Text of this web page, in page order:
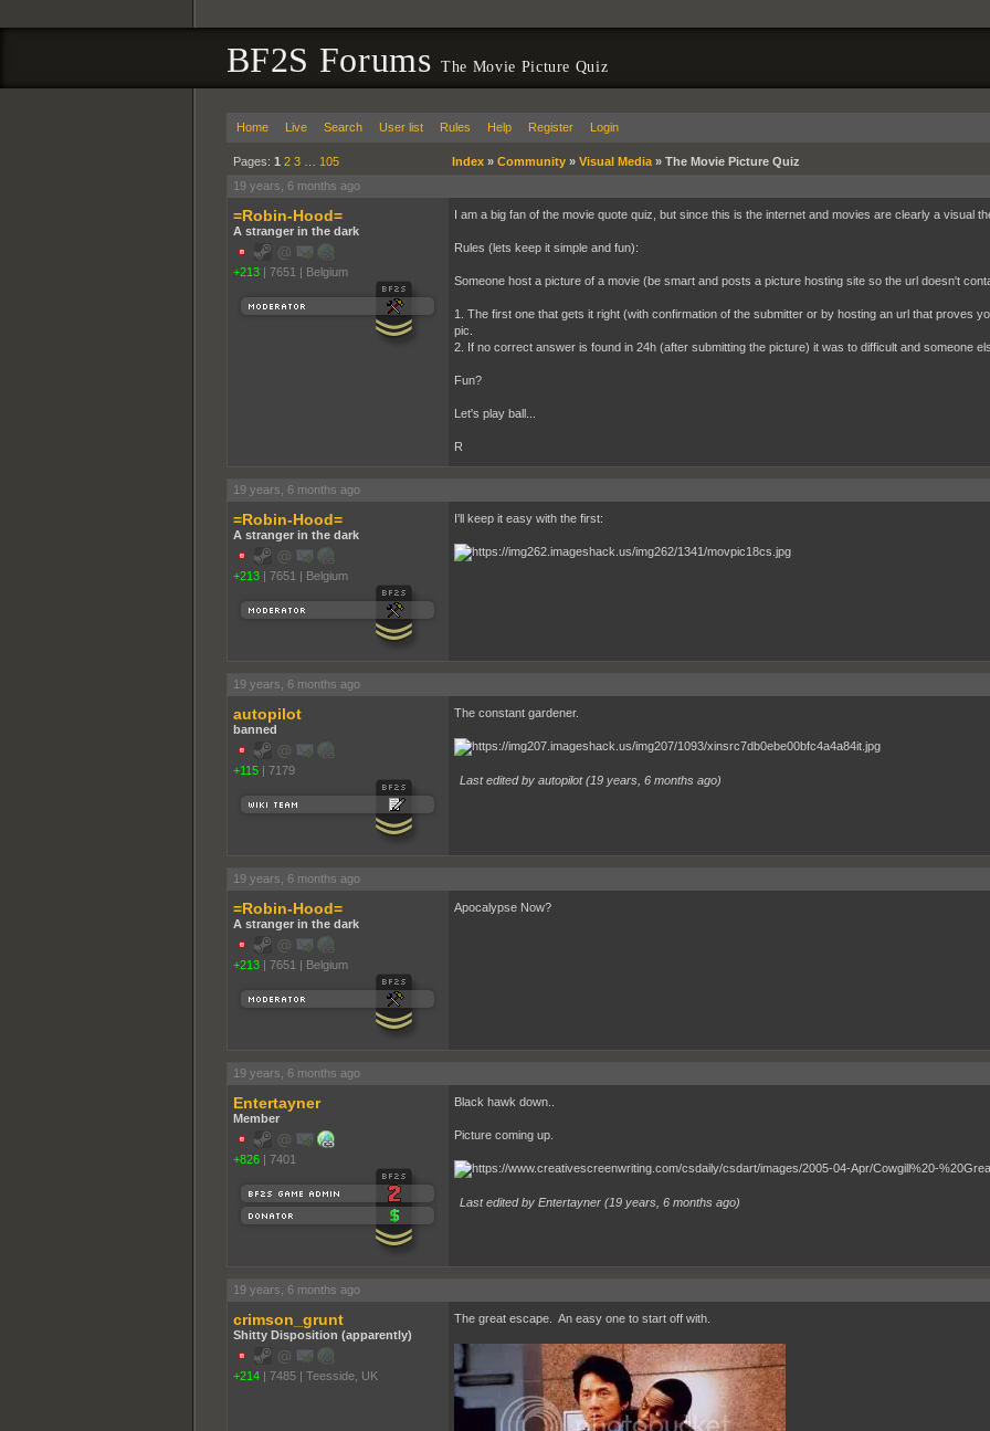
BF2S ForumsThe Movie Picture Quiz
Home Live Search User list Rules Help Register Login
Pages: 1 2 3… 105 Index» Community» Visual Media» The Movie Picture Quiz
19 years, 6 months ago
=Robin-Hood=
A stranger in the dark
+213 | 7651 | Belgium
I am a big fan of the movie quote quiz, but since this is the internet and movies are clearly a visual
Rules (lets keep it simple and fun):
Someone host a picture of a movie (be smart and posts a picture hosting site so the url doesn't
1. The first one that gets it right (with confirmation of the submitter or by hosting an url that proves
pic.
2. If no correct answer is found in 24h (after submitting the picture) it was to difficult and someone
Fun?
Let's play ball...
R
19 years, 6 months ago
=Robin-Hood=
A stranger in the dark
+213 | 7651 | Belgium
I'll keep it easy with the first:
19 years, 6 months ago
autopilot
banned
+115 | 7179
The constant gardener.
Last edited by autopilot (19 years, 6 months ago)
19 years, 6 months ago
=Robin-Hood=
A stranger in the dark
+213 | 7651 | Belgium
Apocalypse Now?
19 years, 6 months ago
Entertayner
Member
+826 | 7401
Black hawk down..
Picture coming up.
Last edited by Entertayner (19 years, 6 months ago)
19 years, 6 months ago
crimson_grunt
Shitty Disposition (apparently)
+214 | 7485 | Teesside, UK
The great escape. An easy one to start off with.